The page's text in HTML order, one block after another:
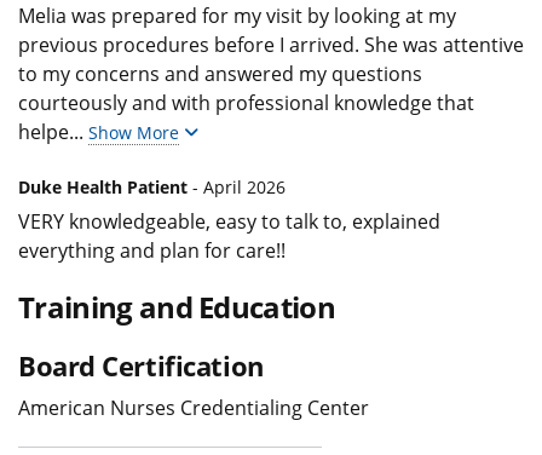
Melia was prepared for my visit by looking at my
previous procedures before I arrived. She was attentive
to my concerns and answered my questions
courteously and with professional knowledge that
helpe... Show More
Duke Health Patient - April 2026
VERY knowledgeable, easy to talk to, explained
everything and plan for care!!
Training and Education
Board Certification
American Nurses Credentialing Center